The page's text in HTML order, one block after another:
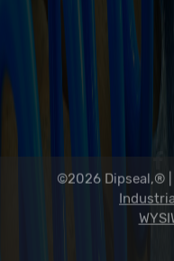
815-398-0353
©2026 Dipseal,® |